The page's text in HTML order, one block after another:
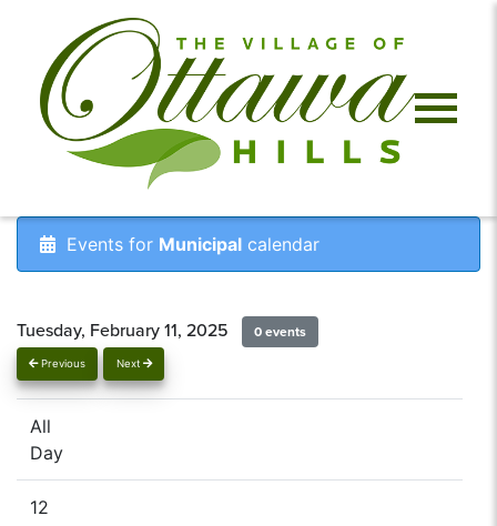
Events for Municipal calendar
Previous Next
Tuesday, February 11, 2025 0 events
All
Day
12